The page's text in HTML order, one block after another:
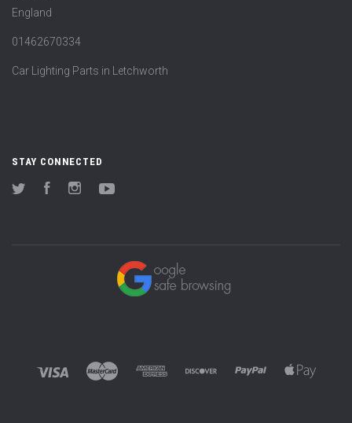
England
01462670334
Car Lighting Parts in Letchworth
STAY CONNECTED
Twitter FacebookInstagram